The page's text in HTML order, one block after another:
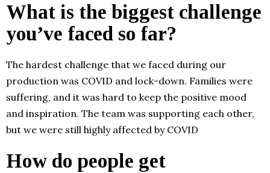
What is the biggest challenge
you’ve faced so far?
The hardest challenge that we faced during our
production was COVID and lock-down. Families were
suffering, and it was hard to keep the positive mood
and inspiration. The team was supporting each other,
but we were still highly affected by COVID
How do people get